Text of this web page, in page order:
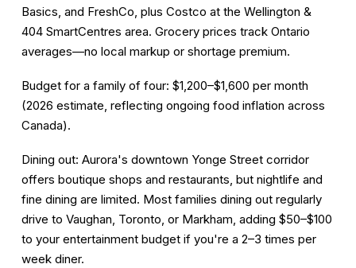
Basics, and FreshCo, plus Costco at the Wellington &
404 SmartCentres area. Grocery prices track Ontario
averages—no local markup or shortage premium.
Budget for a family of four: $1,200–$1,600 per month
(2026 estimate, reflecting ongoing food inflation across
Canada).
Dining out: Aurora's downtown Yonge Street corridor
offers boutique shops and restaurants, but nightlife and
fine dining are limited. Most families dining out regularly
drive to Vaughan, Toronto, or Markham, adding $50–$100
to your entertainment budget if you're a 2–3 times per
week diner.